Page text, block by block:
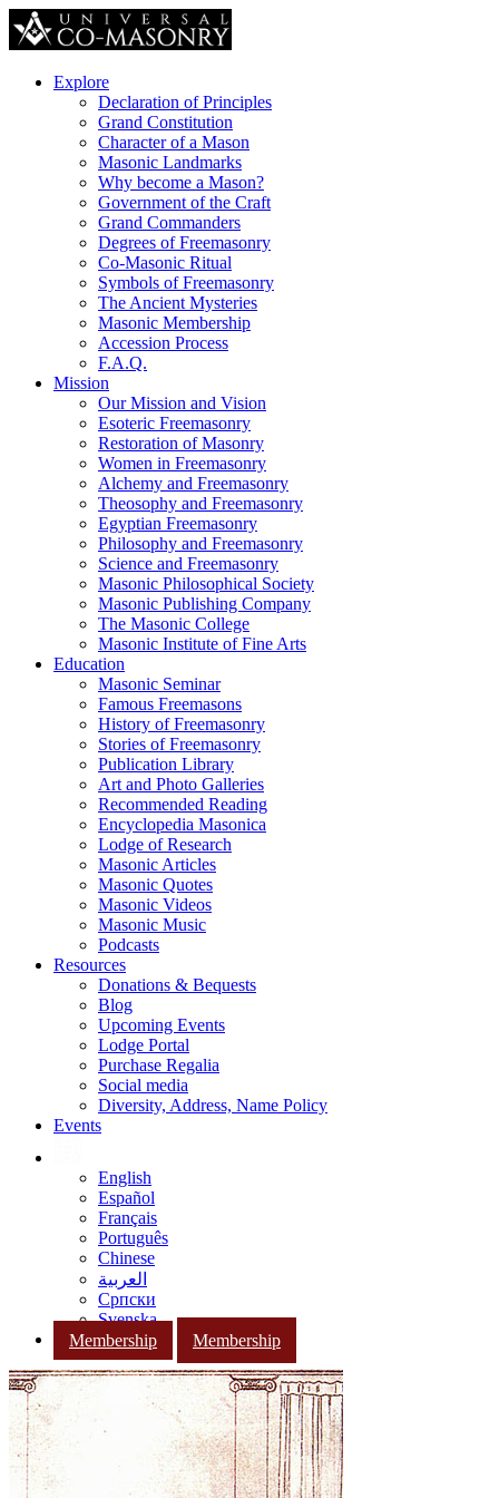
Explore
Declaration of Principles
Grand Constitution
Character of a Mason
Masonic Landmarks
Why become a Mason?
Government of the Craft
Grand Commanders
Degrees of Freemasonry
Co-Masonic Ritual
Symbols of Freemasonry
The Ancient Mysteries
Masonic Membership
Accession Process
F.A.Q.
Mission
Our Mission and Vision
Esoteric Freemasonry
Restoration of Masonry
Women in Freemasonry
Alchemy and Freemasonry
Theosophy and Freemasonry
Egyptian Freemasonry
Philosophy and Freemasonry
Science and Freemasonry
Masonic Philosophical Society
Masonic Publishing Company
The Masonic College
Masonic Institute of Fine Arts
Education
Masonic Seminar
Famous Freemasons
History of Freemasonry
Stories of Freemasonry
Publication Library
Art and Photo Galleries
Recommended Reading
Encyclopedia Masonica
Lodge of Research
Masonic Articles
Masonic Quotes
Masonic Videos
Masonic Music
Podcasts
Resources
Donations & Bequests
Blog
Upcoming Events
Lodge Portal
Purchase Regalia
Social media
Diversity, Address, Name Policy
Events
English
Español
Français
Português
Chinese
العربية
Српски
Svenska
Membership
Membership